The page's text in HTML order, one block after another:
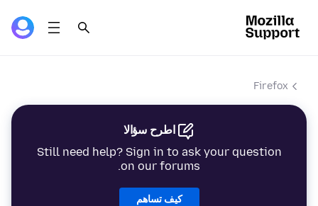
Firefox
اطرح سؤالا
Still need help? Sign in to ask your question
on our forums.
كيف تساهم